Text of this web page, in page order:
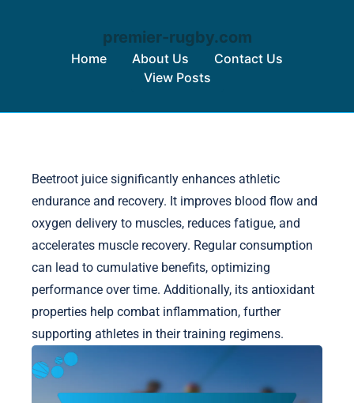
premier-rugby.com
Home About Us
Contact Us
View Posts
Beetroot juice significantly enhances athletic
endurance and recovery. It improves blood flow and
oxygen delivery to muscles, reduces fatigue, and
accelerates muscle recovery. Regular consumption
can lead to cumulative benefits, optimizing
performance over time. Additionally, its antioxidant
properties help combat inflammation, further
supporting athletes in their training regimens.